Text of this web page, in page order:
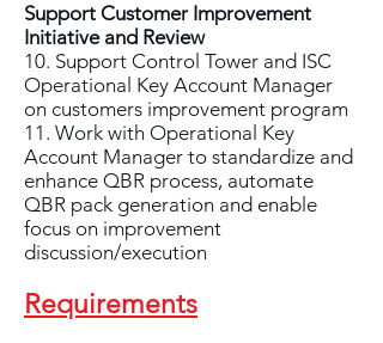
Support Customer Improvement
Initiative and Review
10. Support Control Tower and ISC
Operational Key Account Manager
on customers improvement program
11. Work with Operational Key
Account Manager to standardize and
enhance QBR process, automate
QBR pack generation and enable
focus on improvement
discussion/execution
Requirements